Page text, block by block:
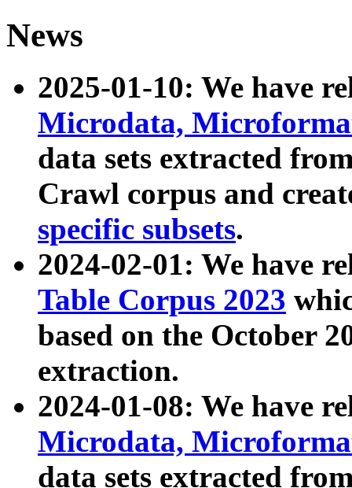
News
2025-01-10: We have
Microdata,
data sets extracted
Crawl corpus and
specific subsets.
2024-02-01: We have
Table Corpus 2023
based on the October
extraction.
2024-01-08: We have
Microdata,
data sets extracted